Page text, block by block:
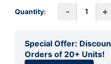
Quantity: - +
Special Offer:
Orders of 20+ Units!